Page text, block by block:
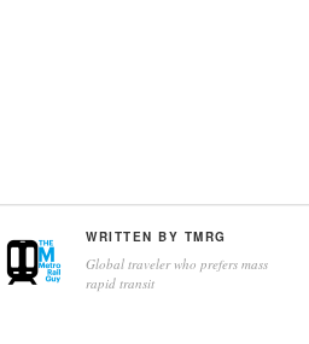
WRITTEN BY TMRG
Global traveler who prefers mass
rapid transit